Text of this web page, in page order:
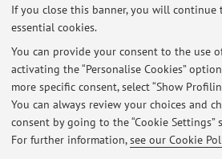
If you close this banner, you will continue
essential cookies.
You can provide your consent to the use
activating the “Personalise Cookies”
more specific consent, select “Show
You can always review your choices and
consent by going to the “Cookie Settings”
For further information,see our Cookie
Published on: April 30 2026
Link lezioni 1 aprile 2026
Published on: April 01 2026
Inizio corso Fondamenti romanistici
Published on: February 23 2026